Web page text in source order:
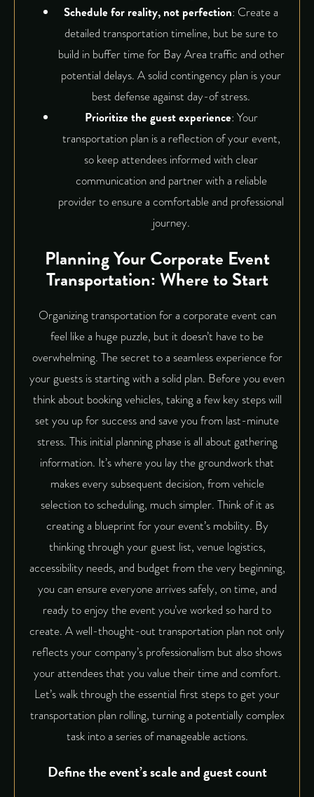
Schedule for reality, not perfection: Create a
detailed transportation timeline, but be sure to
build in buffer time for Bay Area traffic and other
potential delays. A solid contingency plan is your
best defense against day-of stress.
Prioritize the guest experience: Your
transportation planis a reflection of your event,
so keep attendees informed with clear
communication and partner with a reliable
provider to ensure a comfortable and professional
journey.
Planning Your Corporate Event
Transportation: Where to Start
Organizing transportation for a corporate event can
feel like a huge puzzle, but it doesn’t have to be
overwhelming. The secret to a seamless experience for
your guests is starting with a solid plan. Before you even
think about booking vehicles, taking a few key steps will
set you up for success and save you from last-minute
stress. This initial planning phase is all about gathering
information. It’s where you lay the groundwork that
makes every subsequent decision, from vehicle
selection to scheduling, much simpler. Think of it as
creating a blueprint for your event’s mobility. By
thinking through your guest list, venue logistics,
accessibility needs, and budget from the very beginning,
you can ensure everyone arrives safely, on time, and
ready to enjoy the event you’ve worked so hard to
create. A well-thought-out transportation plan not only
reflects your company’s professionalism but also shows
your attendees that you value their time and comfort.
Let’s walk through the essential first steps to get your
transportation plan rolling, turning a potentially complex
task into a series of manageable actions.
Define the event’s scale and guest count